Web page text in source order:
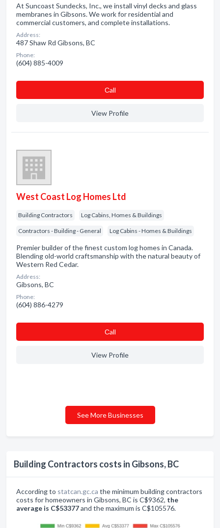
Building Contractors costs in Gibsons, BC
According to statcan.gc.ca the minimum building contractors
costs for homeowners in Gibsons, BC is C$9362, the
average is C$53377and the maximum is C$105576.
At Suncoast Sundecks, Inc., we install vinyl decks and glass
membranes in Gibsons. We work for residential and
commercial customers, and complete installations.
Address:
487 Shaw Rd Gibsons, BC
Phone:
(604) 885-4009
Сall
View Profile
West Coast Log Homes Ltd
Building Contractors Log Cabins, Homes & Buildings
Contractors - Building - General Log Cabins - Homes & Buildings
Premier builder of the finest custom log homes in Canada.
Blending old-world craftsmanship with the natural beauty of
Western Red Cedar.
Address:
Gibsons, BC
Phone:
(604) 886-4279
Сall
View Profile
See More Businesses